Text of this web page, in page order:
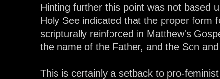
Hinting further this point was not based
Holy See indicated that the proper form
scripturally reinforced in Matthew's
the name of the Father, and the Son
This is certainly a setback to pro-